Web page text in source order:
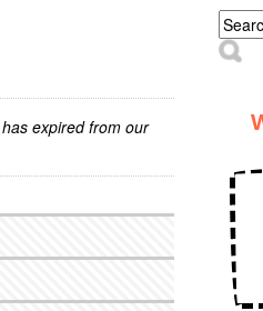
expired from our